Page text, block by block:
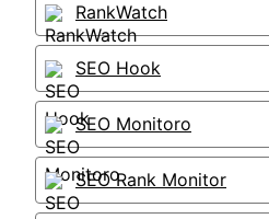
RankWatch
SEO Hook
SEO Monitoro
SEO Rank Monitor